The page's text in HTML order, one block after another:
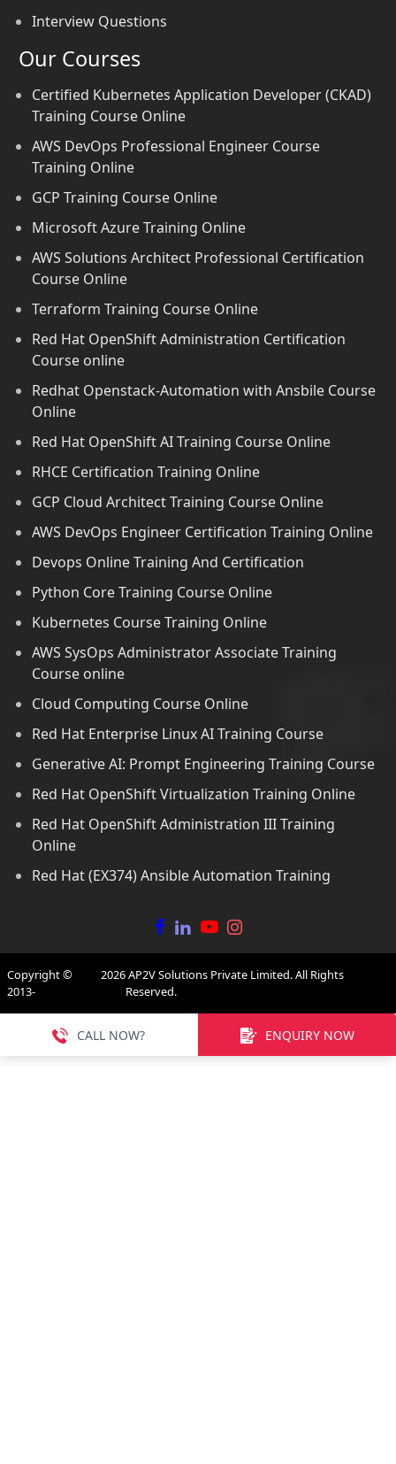
Interview Questions
Our Courses
Certified Kubernetes Application Developer (CKAD)
Training Course Online
AWS DevOps Professional Engineer Course
Training Online
GCP Training Course Online
Microsoft Azure Training Online
AWS Solutions Architect Professional Certification
Course Online
Terraform Training Course Online
Red Hat OpenShift Administration Certification
Course online
Redhat Openstack-Automation with Ansbile Course
Online
Red Hat OpenShift AI Training Course Online
RHCE Certification Training Online
GCP Cloud Architect Training Course Online
AWS DevOps Engineer Certification Training Online
Devops Online Training And Certification
Python Core Training Course Online
Kubernetes Course Training Online
AWS SysOps Administrator Associate Training
Course online
Cloud Computing Course Online
Red Hat Enterprise Linux AI Training Course
Generative AI: Prompt Engineering Training Course
Red Hat OpenShift Virtualization Training Online
Red Hat OpenShift Administration III Training
Online
Red Hat (EX374) Ansible Automation Training
Copyright ©
2013-
2026AP2V Solutions Private Limited. All Rights
Reserved.
CALL NOW? ENQUIRY NOW